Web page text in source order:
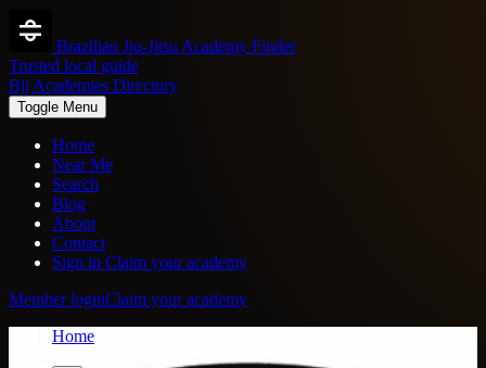
Brazilian Jiu-Jitsu Academy Finder
Trusted local guide
Bjj Academies Directory
Toggle Menu
Home
Near Me
Search
Blog
About
Contact
Sign in Claim your academy
Member loginClaim your academy
Home